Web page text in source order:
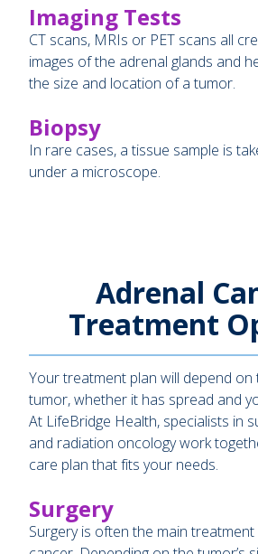
Imaging Tests
CT scans, MRIs or PET scans all
images of the adrenal glands and
the size and location of a tumor.
Biopsy
In rare cases, a tissue sample is
under a microscope.
Adrenal
Treatment
Your treatment plan will depend on
tumor, whether it has spread and
At LifeBridge Health, specialists in
and radiation oncology work
care plan that fits your needs.
Surgery
Surgery is often the main